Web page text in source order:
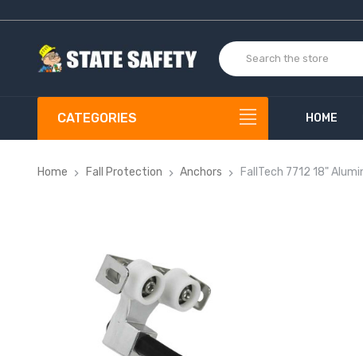
CATEGORIES HOME
Home Fall Protection Anchors FallTech 7712 18"